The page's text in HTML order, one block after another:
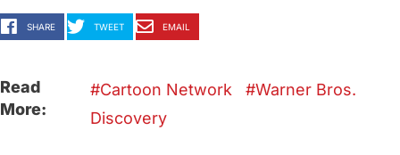
SHARE TWEET EMAIL
Read
More:
Cartoon Network
Warner Bros.
Discovery